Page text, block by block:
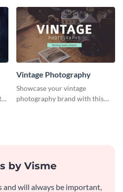
Vintage Photography
Showcase your vintage
photography brand with this
by Visme
and will always be important,